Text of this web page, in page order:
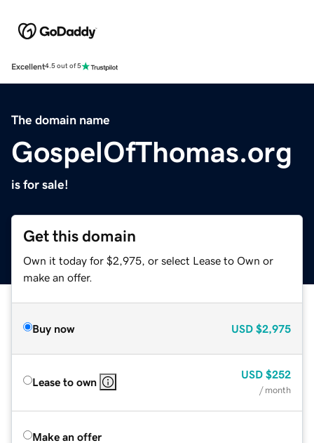
Excellent4.5 out of 5
The domain name
GospelOfThomas.org
is for sale!
Get this domain
Own it today for $2,975, or select Lease to Own or
make an offer.
Buy now USD $2,975
Lease to own
USD $252
/ month
Make an offer